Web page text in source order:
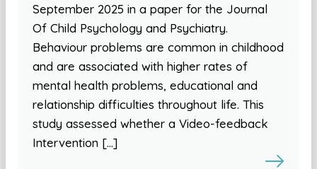
September 2025 in a paper for the Journal
Of Child Psychology and Psychiatry.
Behaviour problems are common in childhood
and are associated with higher rates of
mental health problems, educational and
relationship difficulties throughout life. This
study assessed whether a Video-feedback
Intervention […]